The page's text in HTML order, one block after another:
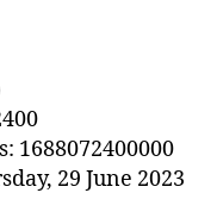
1688072400000
29 June 2023